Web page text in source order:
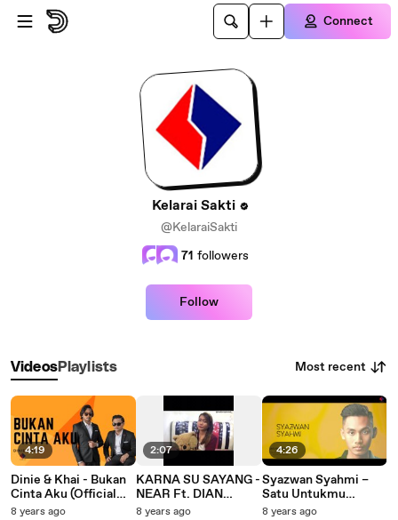
Skip to main content
Connect
Kelarai Sakti
@KelaraiSakti
71 followers
Follow
VideosPlaylists Most recent
4:19
Dinie & Khai - Bukan
Cinta Aku (Official
Lirik Video)
8 years ago
2:07
KARNA SU SAYANG -
NEAR Ft. DIAN
SOROWEA (COVER
8 years ago
4:26
Syazwan Syahmi –
Satu Untukmu
(Official Lyric Video)
8 years ago